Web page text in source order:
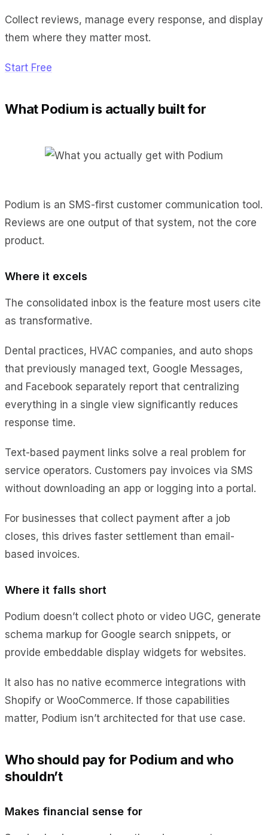
Collect reviews, manage every response, and display
them where they matter most.
Start Free
What Podium is actually built for
Podium is an SMS-first customer communication tool.
Reviews are one output of that system, not the core
product.
Where it excels
The consolidated inbox is the feature most users cite
as transformative.
Dental practices, HVAC companies, and auto shops
that previously managed text, Google Messages,
and Facebook separately report that centralizing
everything in a single view significantly reduces
response time.
Text-based payment links solve a real problem for
service operators. Customers pay invoices via SMS
without downloading an app or logging into a portal.
For businesses that collect payment after a job
closes, this drives faster settlement than email-
based invoices.
Where it falls short
Podium doesn’t collect photo or video UGC, generate
schema markup for Google search snippets, or
provide embeddable display widgets for websites.
It also has no native ecommerce integrations with
Shopify or WooCommerce. If those capabilities
matter, Podium isn’t architected for that use case.
Who should pay for Podium and who
shouldn’t
Makes financial sense for